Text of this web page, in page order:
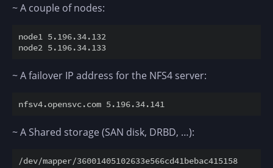
~ A couple of nodes:
node1 5.196.34.132
~ A failover IP address for the NFS4 server:
~ A Shared storage (SAN disk, DRBD, …):